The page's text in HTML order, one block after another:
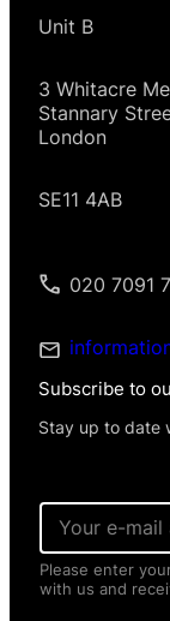
Unit B
3 Whitacre
Stannary
London
SE11 4AB
020 7091
Subscribe to
Stay up to date
E
a
i
l
Please enter
with us and